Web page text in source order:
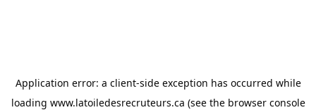
Application error: a client-side exception has occurred while
loading www.latoiledesrecruteurs.ca (see the browser console